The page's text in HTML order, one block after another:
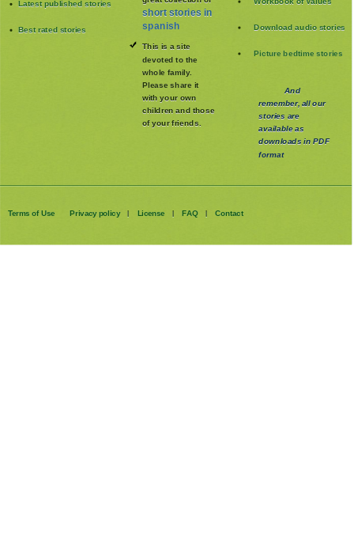
Latest published stories
Best rated stories
short stories in
spanish
This is a site
devoted to the
whole family.
Please share it
with your own
children and those
of your friends.
Download audio stories
Picture bedtime stories
And
remember, all our
stories are
available as
downloads in PDF
format
Terms of Use Privacy policy | License | FAQ | Contact